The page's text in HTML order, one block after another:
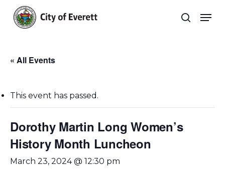
main
search
« All Events
This event has passed.
Dorothy Martin Long Women’s
History Month Luncheon
March 23, 2024 @ 12:30 pm